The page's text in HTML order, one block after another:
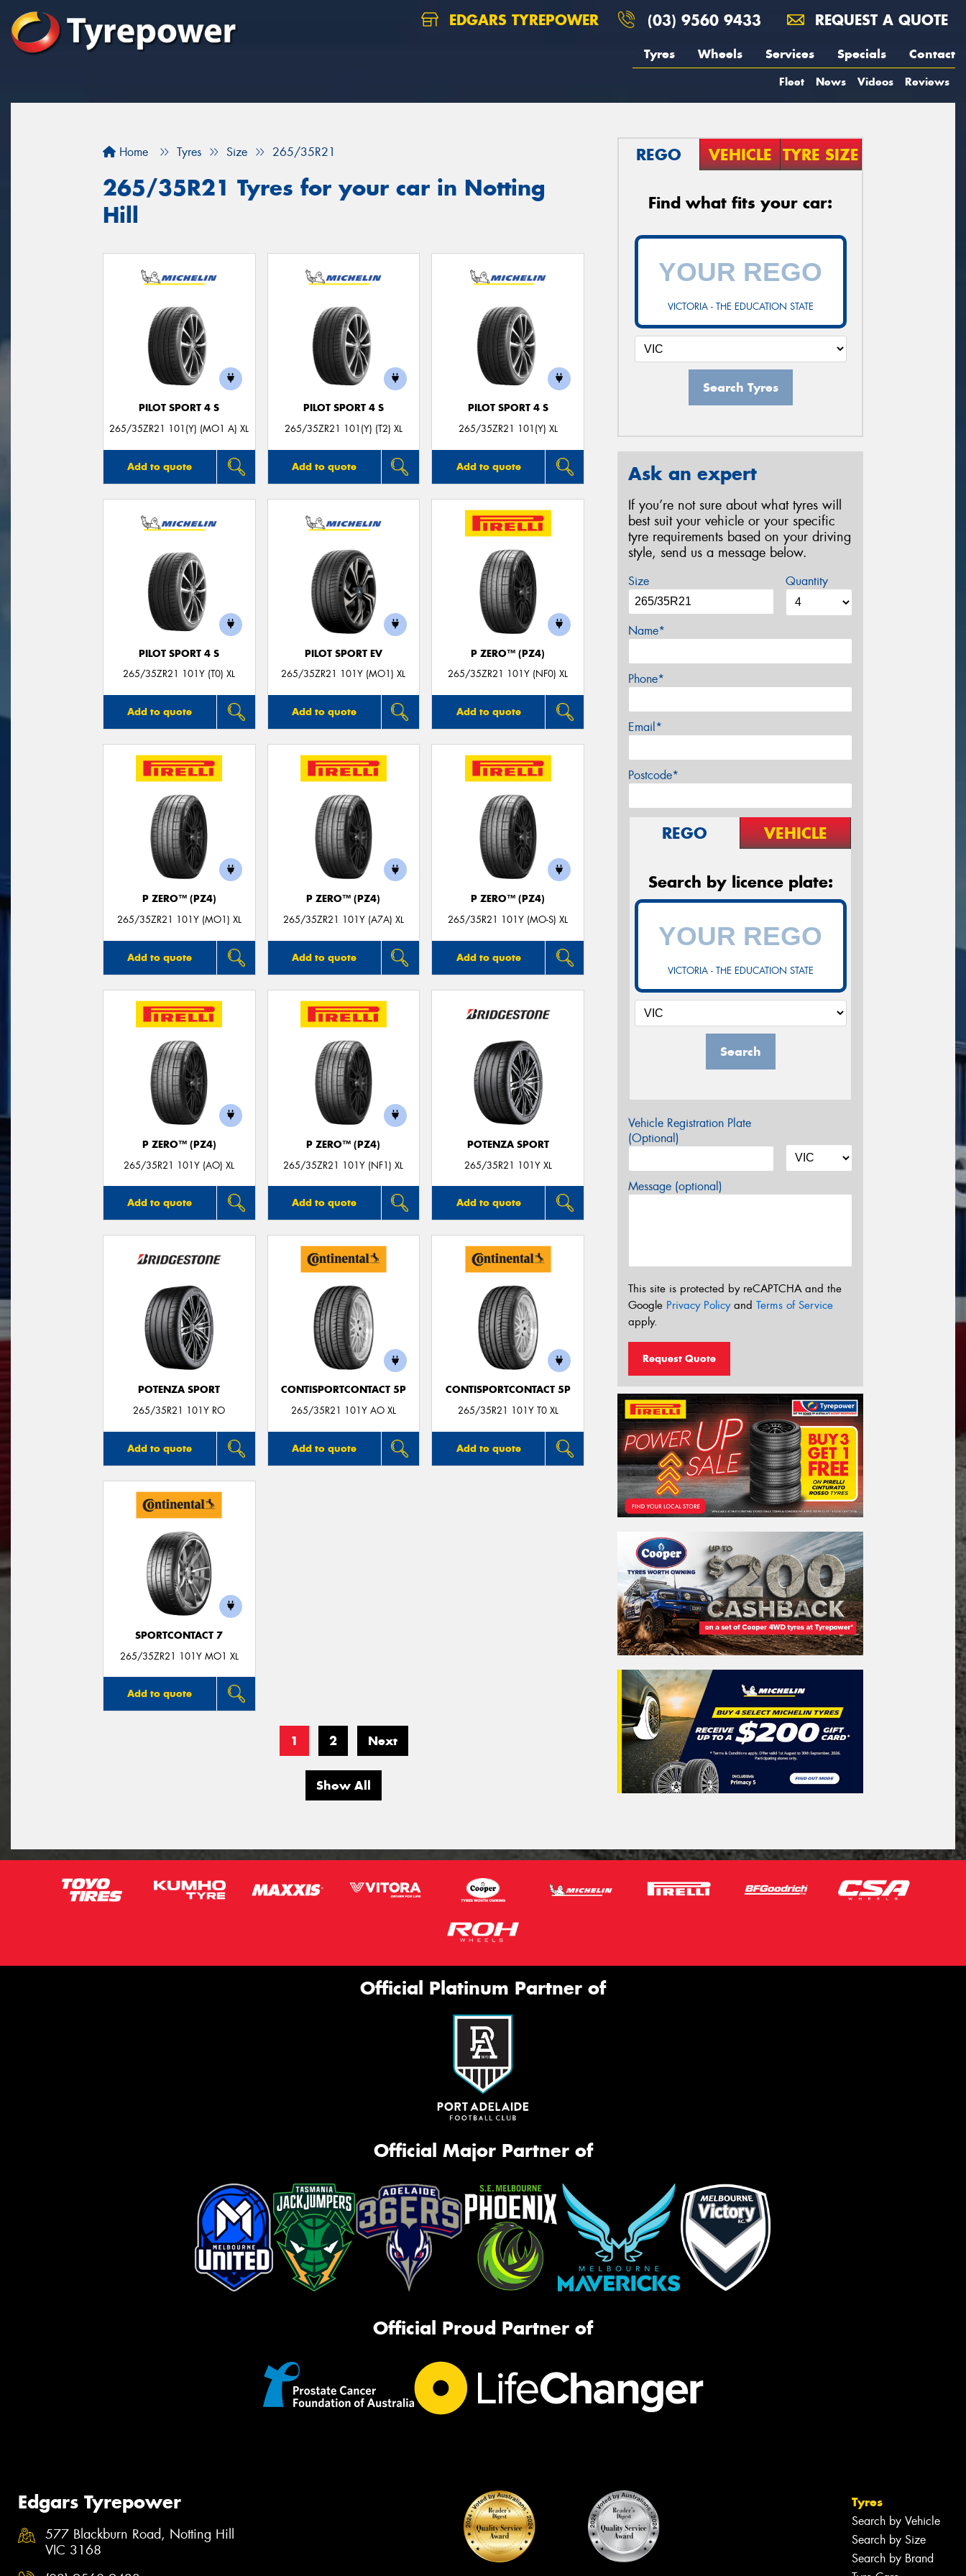
EDGARS TYREPOWER (03) 9560 9433 REQUEST A QUOTE
Tyres Wheels Services Specials Contact
Fleet News Videos Reviews
Home Tyres Size 265/35R21
265/35R21 Tyres for your car in Notting
Hill
PILOT SPORT 4 S
265/35ZR21 101(Y) (MO1 A) XL
Add to quote
PILOT SPORT 4 S
265/35ZR21 101(Y) (T2) XL
Add to quote
PILOT SPORT 4 S
265/35ZR21 101(Y) XL
Add to quote
PILOT SPORT 4 S
265/35ZR21 101Y (T0) XL
Add to quote
PILOT SPORT EV
265/35ZR21 101Y (MO1) XL
Add to quote
P ZERO™ (PZ4)
265/35ZR21 101Y (NF0) XL
Add to quote
P ZERO™ (PZ4)
265/35ZR21 101Y (MO1) XL
Add to quote
P ZERO™ (PZ4)
265/35ZR21 101Y (A7A) XL
Add to quote
P ZERO™ (PZ4)
265/35R21 101Y (MO-S) XL
Add to quote
P ZERO™ (PZ4)
265/35R21 101Y (AO) XL
Add to quote
P ZERO™ (PZ4)
265/35ZR21 101Y (NF1) XL
Add to quote
POTENZA SPORT
265/35R21 101Y XL
Add to quote
POTENZA SPORT
265/35R21 101Y RO
Add to quote
CONTISPORTCONTACT 5P
265/35R21 101Y AO XL
Add to quote
CONTISPORTCONTACT 5P
265/35R21 101Y T0 XL
Add to quote
SPORTCONTACT 7
265/35ZR21 101Y MO1 XL
Add to quote
1 2 Next
Show All
REGO VEHICLE TYRE SIZE
Find what fits your car:
VICTORIA - THE EDUCATION STATE
Search Tyres
Ask an expert
If you’re not sure about what tyres will
best suit your vehicle or your specific
tyre requirements based on your driving
style, send us a message below.
Size Quantity
Name*
Phone*
Email*
Postcode*
REGO VEHICLE
Search by licence plate:
VICTORIA - THE EDUCATION STATE
Search
Vehicle Registration Plate
(Optional)
Message (optional)
This site is protected by reCAPTCHA and the
Google Privacy Policyand Terms of Service
apply.
Request Quote
Official Platinum Partner of
Official Major Partner of
Official Proud Partner of
Edgars Tyrepower
577 Blackburn Road, Notting Hill
VIC 3168
Tyres
Search by Vehicle
Search by Size
Search by Brand